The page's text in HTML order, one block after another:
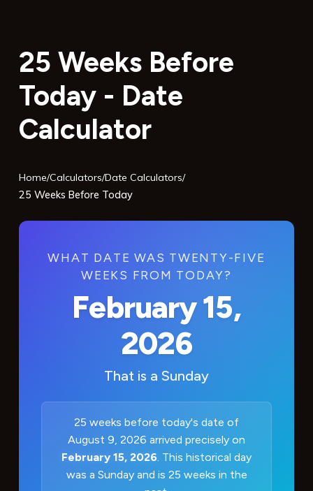
25 Weeks Before
Today - Date
Calculator
Home/Calculators/Date Calculators/
25 Weeks Before Today
WHAT DATE WAS TWENTY-FIVE
WEEKS FROM TODAY?
February 15,
2026
That is a Sunday
25 weeks before today's date of
August 9, 2026 arrived precisely on
February 15, 2026 . This historical day
was a Sunday and is 25 weeks in the